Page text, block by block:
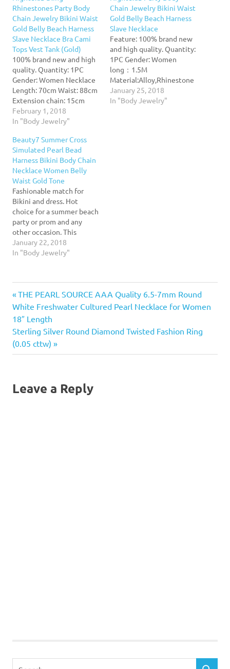
Rhinestones Party Body
Chain Jewelry Bikini Waist
Gold Belly Beach Harness
Slave Necklace Bra Cami
Tops Vest Tank (Gold)
100% brand new and high
quality. Quantity: 1PC
Gender: Women Necklace
Length: 70cm Waist: 88cm
Extension chain: 15cm
Material:Alloy,Rhinestone
Nice accessories to
girls and collectors Match
with suitable apparel for
different occasion
Wonderful gift for you and
your female friends Catch
this beautiful accessories
for you…
February 1, 2018
In "Body Jewelry"
Chain Jewelry Bikini Waist
Gold Belly Beach Harness
Slave Necklace
Feature: 100% brand new
and high quality. Quantity:
1PC Gender: Women
long：1.5M
Material:Alloy,Rhinestone
Nice accessories to
integrate jewelry case for
January 25, 2018
In "Body Jewelry"
Beauty7 Summer Cross
Simulated Pearl Bead
Harness Bikini Body Chain
Necklace Women Belly
Waist Gold Tone
Fashionable match for
Bikini and dress. Hot
choice for a summer beach
party or prom and any
other occasion. This
Harness Body Chain put a
glamorous finishing touch
sparkling and shining the
day or night away! Sure to
add pizzazz to any dress,…
January 22, 2018
In "Body Jewelry"
Post
navigation
Previous
Post:
THE PEARL SOURCE AAA Quality 6.5-7mm Round
White Freshwater Cultured Pearl Necklace for Women
18″ Length
Next
Post:
Sterling Silver Round Diamond Twisted Fashion Ring
(0.05 cttw)
Leave a Reply